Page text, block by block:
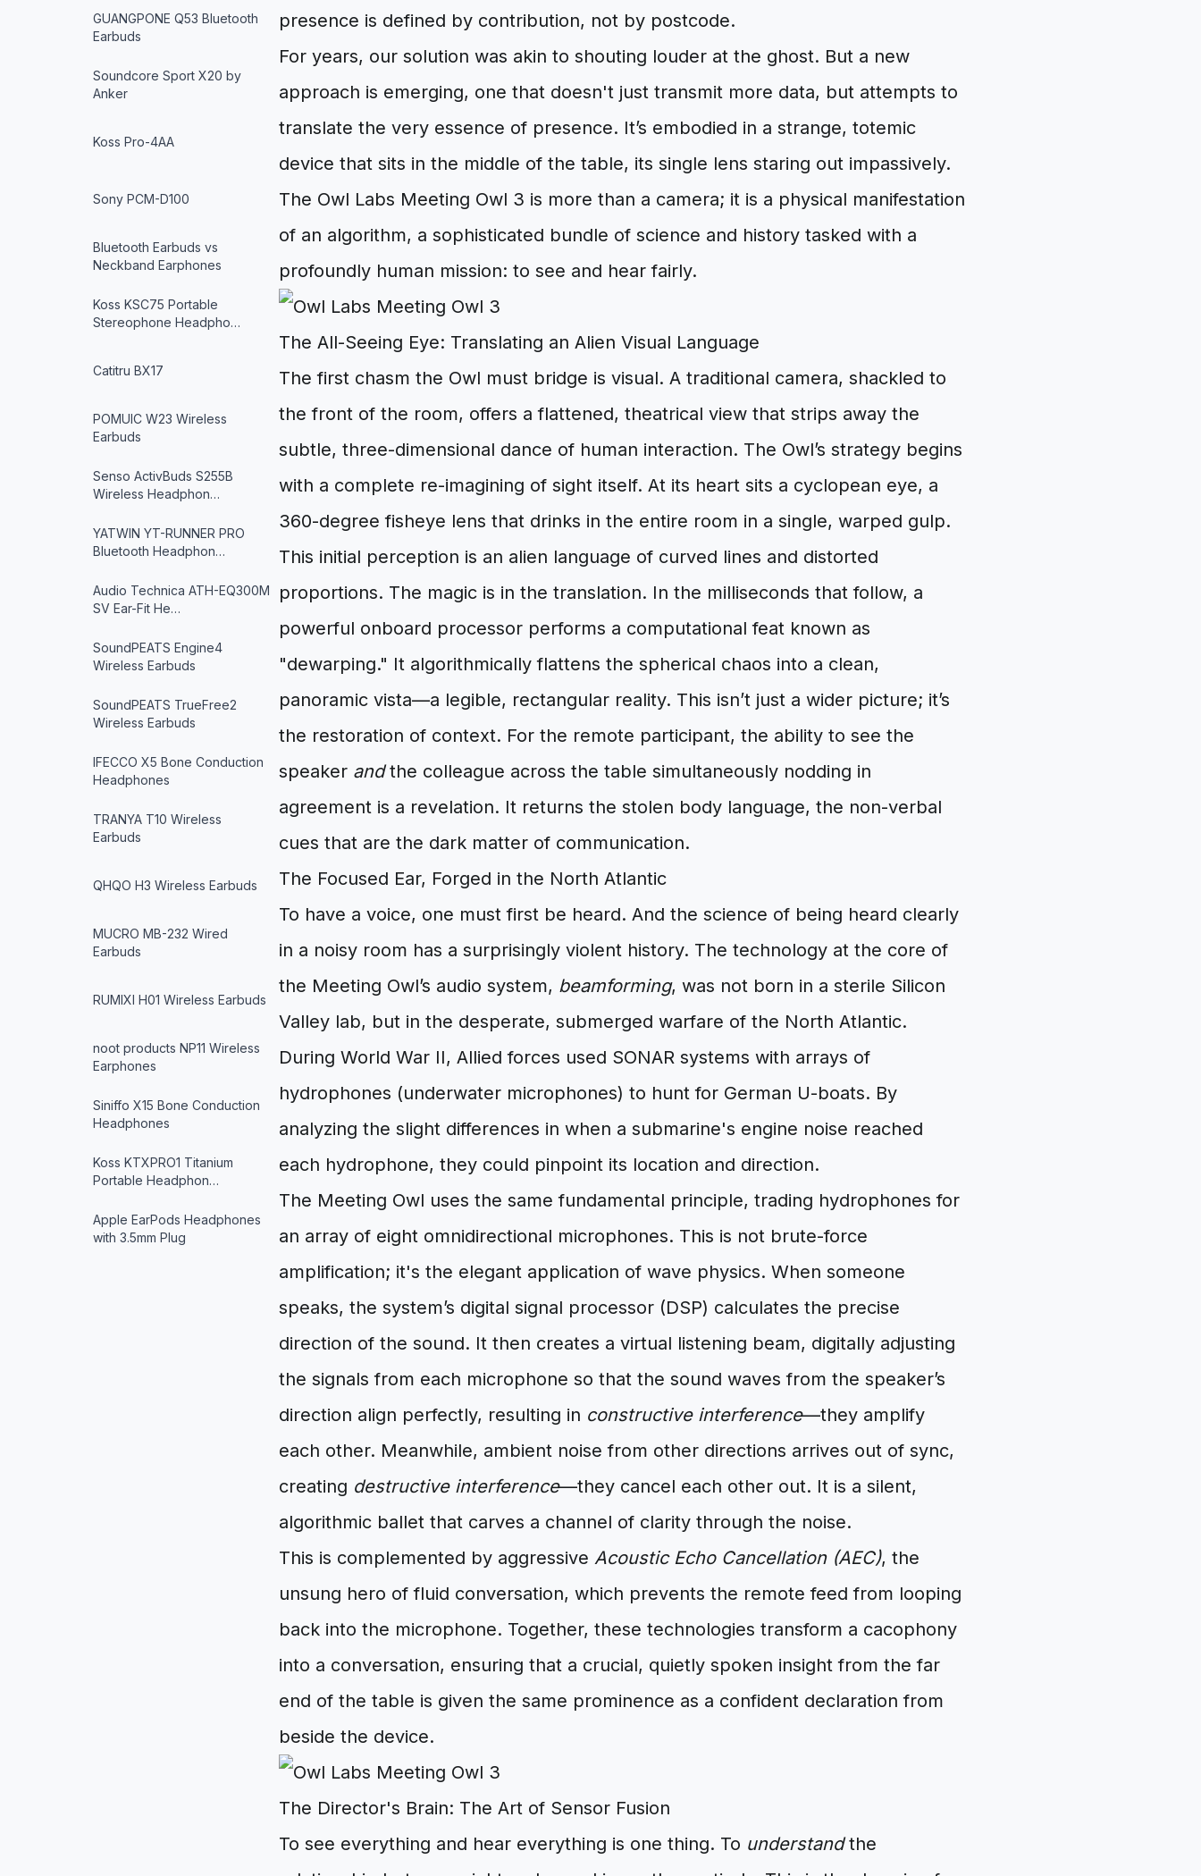
GUANGPONE Q53 Bluetooth
Earbuds
Soundcore Sport X20 by
Anker
Koss Pro-4AA
Sony PCM-D100
Bluetooth Earbuds vs
Neckband Earphones
Koss KSC75 Portable
Stereophone Headpho…
Catitru BX17
POMUIC W23 Wireless
Earbuds
Senso ActivBuds S255B
Wireless Headphon…
YATWIN YT-RUNNER PRO
Bluetooth Headphon…
Audio Technica ATH-EQ300M
SV Ear-Fit He…
SoundPEATS Engine4
Wireless Earbuds
SoundPEATS TrueFree2
Wireless Earbuds
IFECCO X5 Bone Conduction
Headphones
TRANYA T10 Wireless
Earbuds
QHQO H3 Wireless Earbuds
MUCRO MB-232 Wired
Earbuds
RUMIXI H01 Wireless Earbuds
noot products NP11 Wireless
Earphones
Siniffo X15 Bone Conduction
Headphones
Koss KTXPRO1 Titanium
Portable Headphon…
Apple EarPods Headphones
with 3.5mm Plug
presence is defined by contribution, not by postcode.
For years, our solution was akin to shouting louder at the ghost. But a new
approach is emerging, one that doesn't just transmit more data, but attempts to
translate the very essence of presence. It’s embodied in a strange, totemic
device that sits in the middle of the table, its single lens staring out impassively.
The Owl Labs Meeting Owl 3 is more than a camera; it is a physical manifestation
of an algorithm, a sophisticated bundle of science and history tasked with a
profoundly human mission: to see and hear fairly.
The All-Seeing Eye: Translating an Alien Visual Language
The first chasm the Owl must bridge is visual. A traditional camera, shackled to
the front of the room, offers a flattened, theatrical view that strips away the
subtle, three-dimensional dance of human interaction. The Owl’s strategy begins
with a complete re-imagining of sight itself. At its heart sits a cyclopean eye, a
360-degree fisheye lens that drinks in the entire room in a single, warped gulp.
This initial perception is an alien language of curved lines and distorted
proportions. The magic is in the translation. In the milliseconds that follow, a
powerful onboard processor performs a computational feat known as
"dewarping." It algorithmically flattens the spherical chaos into a clean,
panoramic vista—a legible, rectangular reality. This isn’t just a wider picture; it’s
the restoration of context. For the remote participant, the ability to see the
speaker andthe colleague across the table simultaneously nodding in
agreement is a revelation. It returns the stolen body language, the non-verbal
cues that are the dark matter of communication.
The Focused Ear, Forged in the North Atlantic
To have a voice, one must first be heard. And the science of being heard clearly
in a noisy room has a surprisingly violent history. The technology at the core of
the Meeting Owl’s audio system, beamforming, was not born in a sterile Silicon
Valley lab, but in the desperate, submerged warfare of the North Atlantic.
During World War II, Allied forces used SONAR systems with arrays of
hydrophones (underwater microphones) to hunt for German U-boats. By
analyzing the slight differences in when a submarine's engine noise reached
each hydrophone, they could pinpoint its location and direction.
The Meeting Owl uses the same fundamental principle, trading hydrophones for
an array of eight omnidirectional microphones. This is not brute-force
amplification; it's the elegant application of wave physics. When someone
speaks, the system’s digital signal processor (DSP) calculates the precise
direction of the sound. It then creates a virtual listening beam, digitally adjusting
the signals from each microphone so that the sound waves from the speaker’s
direction align perfectly, resulting in constructive interference—they amplify
each other. Meanwhile, ambient noise from other directions arrives out of sync,
creating destructive interference—they cancel each other out. It is a silent,
algorithmic ballet that carves a channel of clarity through the noise.
This is complemented by aggressive Acoustic Echo Cancellation (AEC), the
unsung hero of fluid conversation, which prevents the remote feed from looping
back into the microphone. Together, these technologies transform a cacophony
into a conversation, ensuring that a crucial, quietly spoken insight from the far
end of the table is given the same prominence as a confident declaration from
beside the device.
The Director's Brain: The Art of Sensor Fusion
To see everything and hear everything is one thing. To understandthe